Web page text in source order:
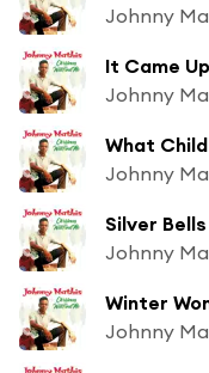
Johnny
It Came
Johnny
What
Johnny
Silver Bells
Johnny
Winter
Johnny